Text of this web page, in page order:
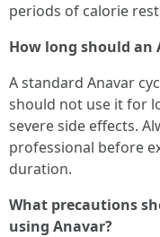
periods of calorie
How long should an
A standard Anavar
should not use it for
severe side effects.
professional before
duration.
What precautions
using Anavar?